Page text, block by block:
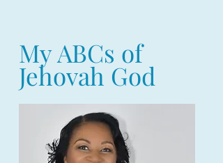
My ABCs of
Jehovah God